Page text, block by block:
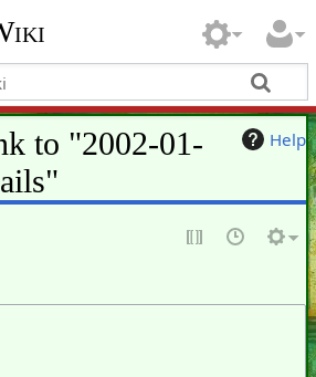
Help
to "2002-01-